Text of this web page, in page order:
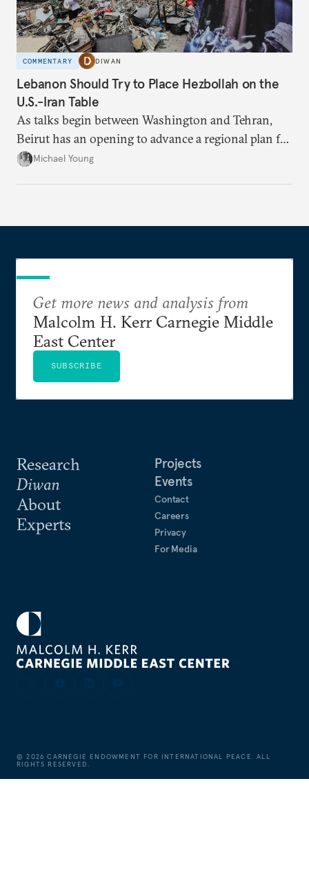
COMMENTARY DIWAN
Lebanon Should Try to Place Hezbollah on the
U.S.-Iran Table
As talks begin between Washington and Tehran,
Beirut has an opening to advance a regional plan for
the party’s disarmament.
Michael Young
Research
Diwan
About
Experts
Projects
Events
Contact
Careers
Privacy
For Media
Get more news and analysis from
Malcolm H. Kerr Carnegie Middle
East Center
SUBSCRIBE
©2026 CARNEGIE ENDOWMENT FOR INTERNATIONAL PEACE. ALL
RIGHTS RESERVED.